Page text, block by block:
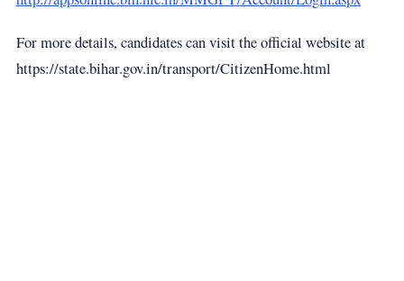
For more details, candidates can visit the official website at
https://state.bihar.gov.in/transport/CitizenHome.html